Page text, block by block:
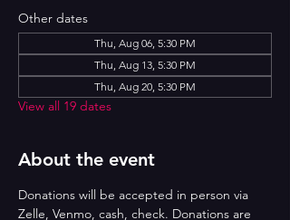
Other dates
Thu, Aug 06, 5:30 PM
Thu, Aug 13, 5:30 PM
Thu, Aug 20, 5:30 PM
View all 19 dates
About the event
Donations will be accepted in person via
Zelle, Venmo, cash, check. Donations are